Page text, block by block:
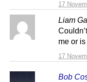
17
Liam
17
me or
Bob